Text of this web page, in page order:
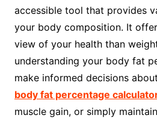
accessible tool that provides
your body composition. It
view of your health than
understanding your body fat
make informed decisions
body fat percentage
muscle gain, or simply